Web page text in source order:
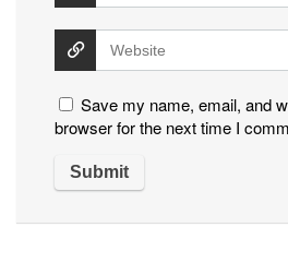
Save my name, email, and
browser for the next time I